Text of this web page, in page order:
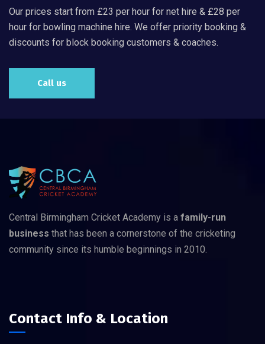
Our prices start from £23 per hour for net hire & £28 per
hour for bowling machine hire. We offer priority booking &
discounts for block booking customers & coaches.
Call us
Central Birmingham Cricket Academy is a family-run
business that has been a cornerstone of the cricketing
community since its humble beginnings in 2010.
Contact Info & Location